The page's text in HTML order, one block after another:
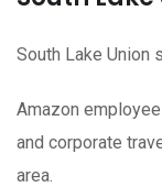
South Lake Union
Amazon
and corporate
area.